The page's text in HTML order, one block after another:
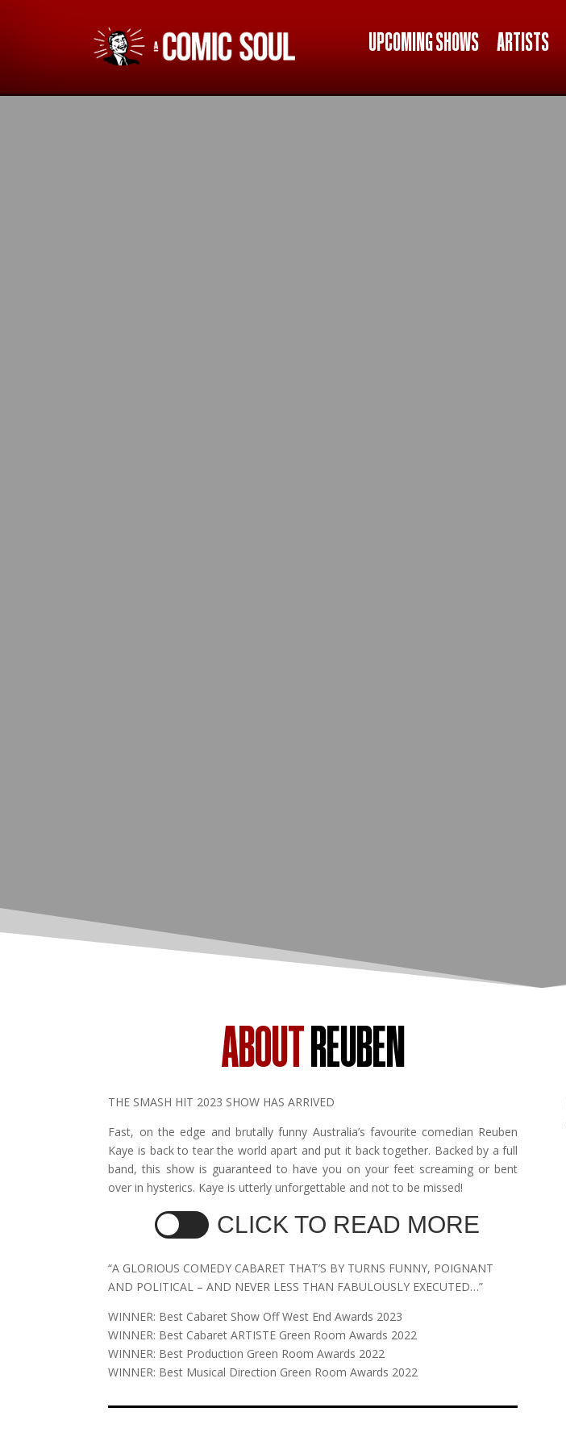
UPCOMING SHOWS ARTISTS
ABOUTREUBEN
THE SMASH HIT 2023 SHOW HAS ARRIVED
Fast, on the edge and brutally funny Australia’s favourite comedian Reuben
Kaye is back to tear the world apart and put it back together. Backed by a full
band, this show is guaranteed to have you on your feet screaming or bent
over in hysterics. Kaye is utterly unforgettable and not to be missed!
CLICK TO READ MORE
“A GLORIOUS COMEDY CABARET THAT’S BY TURNS FUNNY, POIGNANT
AND POLITICAL – AND NEVER LESS THAN FABULOUSLY EXECUTED…”
WINNER: Best Cabaret Show Off West End Awards 2023
WINNER: Best Cabaret ARTISTE Green Room Awards 2022
WINNER: Best Production Green Room Awards 2022
WINNER: Best Musical Direction Green Room Awards 2022